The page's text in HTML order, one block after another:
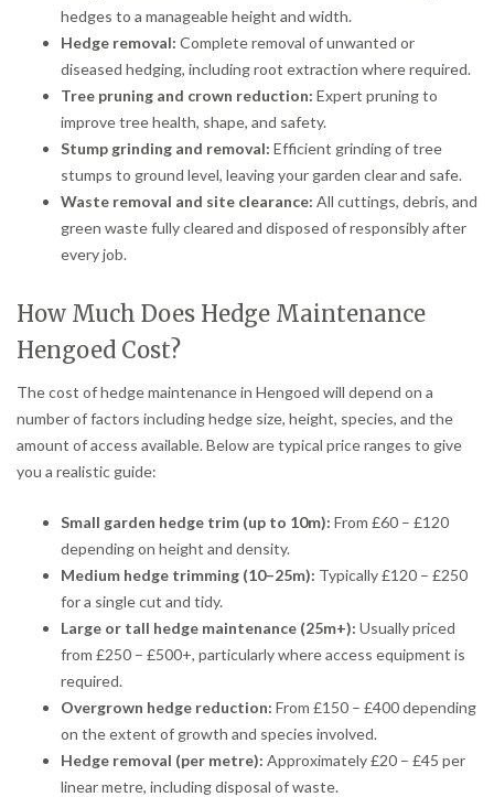
hedges to a manageable height and width.
Hedge removal: Complete removal of unwanted or
diseased hedging, including root extraction where required.
Tree pruning and crown reduction: Expert pruning to
improve tree health, shape, and safety.
Stump grinding and removal: Efficient grinding of tree
stumps to ground level, leaving your garden clear and safe.
Waste removal and site clearance: All cuttings, debris, and
green waste fully cleared and disposed of responsibly after
every job.
How Much Does Hedge Maintenance
Hengoed Cost?
The cost of hedge maintenance in Hengoed will depend on a
number of factors including hedge size, height, species, and the
amount of access available. Below are typical price ranges to give
you a realistic guide:
Small garden hedge trim (up to 10m): From £60 – £120
depending on height and density.
Medium hedge trimming (10–25m): Typically £120 – £250
for a single cut and tidy.
Large or tall hedge maintenance (25m+): Usually priced
from £250 – £500+, particularly where access equipment is
required.
Overgrown hedge reduction: From £150 – £400 depending
on the extent of growth and species involved.
Hedge removal (per metre): Approximately £20 – £45 per
linear metre, including disposal of waste.